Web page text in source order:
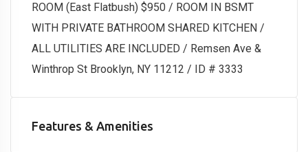
ROOM (East Flatbush) $950 / ROOM IN BSMT
WITH PRIVATE BATHROOM SHARED KITCHEN /
ALL UTILITIES ARE INCLUDED / Remsen Ave &
Winthrop St Brooklyn, NY 11212 / ID # 3333
Features & Amenities